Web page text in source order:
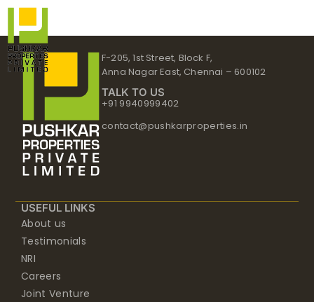
Skip
content
F-205, 1st Street, Block F,
Anna Nagar East, Chennai – 600102
TALK TO US
+91 9940999402
contact@pushkarproperties.in
USEFUL LINKS
About us
Testimonials
NRI
Careers
Joint Venture